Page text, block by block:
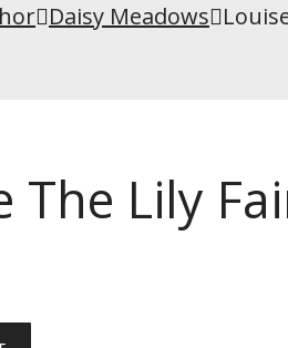
Daisy Meadows
The Lily